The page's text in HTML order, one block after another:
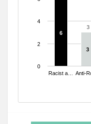
3
3
3
3
6
6
Racist a… Anti-
0
2
4